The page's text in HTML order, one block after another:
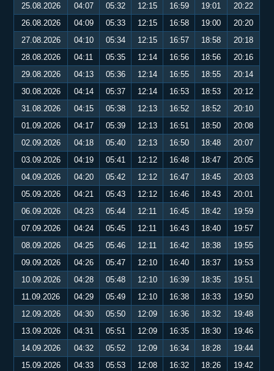
25.08.2026
04:07 05:32 12:15 16:59 19:01
20:22
26.08.2026
04:09 05:33 12:15 16:58 19:00
20:20
27.08.2026
04:10 05:34 12:15 16:57 18:58
20:18
28.08.2026
04:11 05:35 12:14 16:56 18:56
20:16
29.08.2026
04:13 05:36 12:14 16:55 18:55
20:14
30.08.2026
04:14 05:37 12:14 16:53 18:53
20:12
31.08.2026
04:15 05:38 12:13 16:52 18:52
20:10
01.09.2026
04:17 05:39 12:13 16:51 18:50
20:08
02.09.2026
04:18 05:40 12:13 16:50 18:48
20:07
03.09.2026
04:19 05:41 12:12 16:48 18:47
20:05
04.09.2026
04:20 05:42 12:12 16:47 18:45
20:03
05.09.2026
04:21 05:43 12:12 16:46 18:43
20:01
06.09.2026
04:23 05:44 12:11 16:45 18:42
19:59
07.09.2026
04:24 05:45 12:11 16:43 18:40
19:57
08.09.2026
04:25 05:46 12:11 16:42 18:38
19:55
09.09.2026
04:26 05:47 12:10 16:40 18:37
19:53
10.09.2026
04:28 05:48 12:10 16:39 18:35
19:51
11.09.2026
04:29 05:49 12:10 16:38 18:33
19:50
12.09.2026
04:30 05:50 12:09 16:36 18:32
19:48
13.09.2026
04:31 05:51 12:09 16:35 18:30
19:46
14.09.2026
04:32 05:52 12:09 16:34 18:28
19:44
15.09.2026
04:33 05:53 12:08 16:32 18:26
19:42